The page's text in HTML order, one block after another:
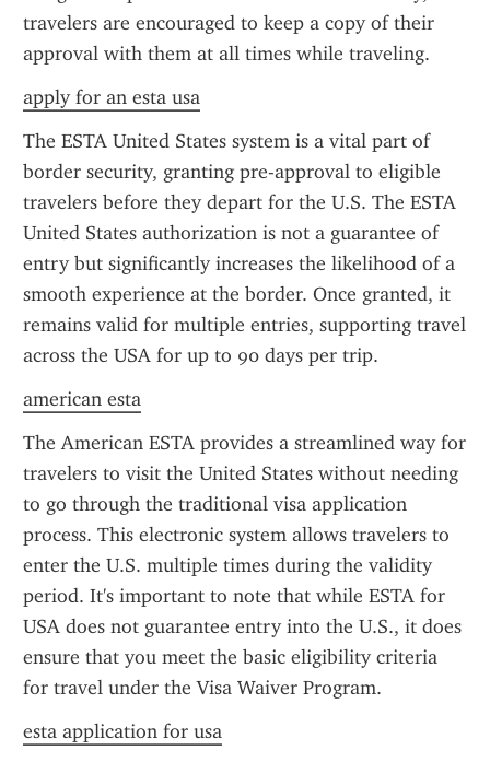
travelers are encouraged to keep a copy of their
approval with them at all times while traveling.
apply for an esta usa
The ESTA United States system is a vital part of
border security, granting pre-approval to eligible
travelers before they depart for the U.S. The ESTA
United States authorization is not a guarantee of
entry but significantly increases the likelihood of a
smooth experience at the border. Once granted, it
remains valid for multiple entries, supporting travel
across the USA for up to 90 days per trip.
american esta
The American ESTA provides a streamlined way for
travelers to visit the United States without needing
to go through the traditional visa application
process. This electronic system allows travelers to
enter the U.S. multiple times during the validity
period. It's important to note that while ESTA for
USA does not guarantee entry into the U.S., it does
ensure that you meet the basic eligibility criteria
for travel under the Visa Waiver Program.
esta application for usa